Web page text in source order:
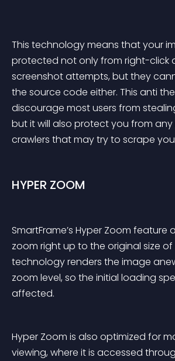
This technology means that your
protected not only from right-click
screenshot attempts, but they
the source code either. This anti
discourage most users from
but it will also protect you from
crawlers that may try to scrape
HYPER ZOOM
SmartFrame’s Hyper Zoom feature
zoom right up to the original size
technology renders the image
zoom level, so the initial loading
affected.
Hyper Zoom is also optimized for
viewing, where it is accessed